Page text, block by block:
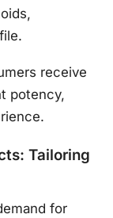
receive
potency,
Tailoring
for